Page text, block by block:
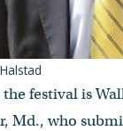
festival is
Md., who